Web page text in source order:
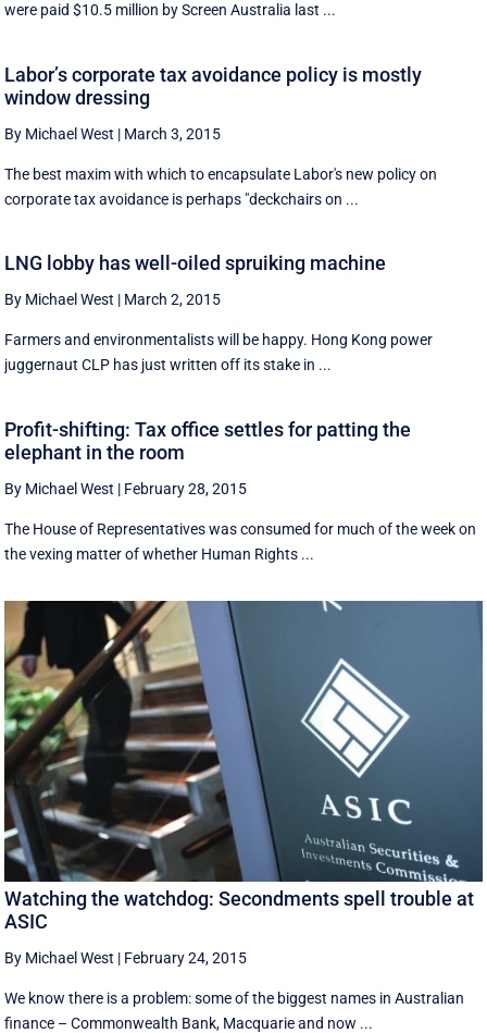
were paid $10.5 million by Screen Australia last ...
Labor’s corporate tax avoidance policy is mostly
window dressing
By Michael West | March 3, 2015
The best maxim with which to encapsulate Labor's new policy on
corporate tax avoidance is perhaps "deckchairs on ...
LNG lobby has well-oiled spruiking machine
By Michael West | March 2, 2015
Farmers and environmentalists will be happy. Hong Kong power
juggernaut CLP has just written off its stake in ...
Profit-shifting: Tax office settles for patting the
elephant in the room
By Michael West | February 28, 2015
The House of Representatives was consumed for much of the week on
the vexing matter of whether Human Rights ...
Watching the watchdog: Secondments spell trouble at
ASIC
By Michael West | February 24, 2015
We know there is a problem: some of the biggest names in Australian
finance – Commonwealth Bank, Macquarie and now ...